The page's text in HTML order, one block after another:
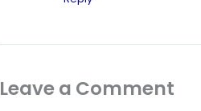
Leave a Comment